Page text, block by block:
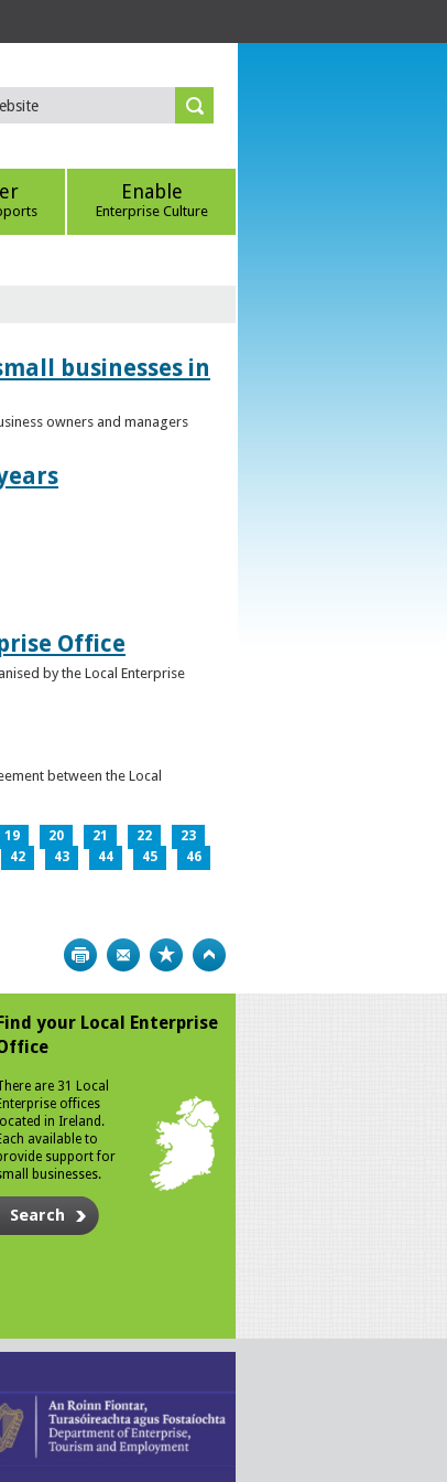
Enable
Enterprise Culture
businesses in
owners and managers
Office
by the Local Enterprise
between the Local
19 20 21 22
23
42 43 44 45
46
Print Bookmark
your Local Enterprise
are 31 Local
offices
located in Ireland.
available to
support for
businesses.
Search